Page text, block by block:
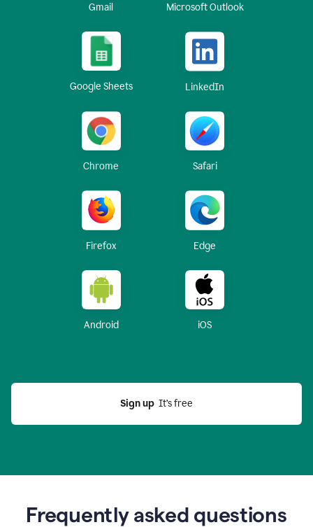
Gmail Microsoft Outlook
Google Sheets LinkedIn
Chrome Safari
Firefox Edge
Android iOS
Sign up
  It’s free
Frequently asked questions